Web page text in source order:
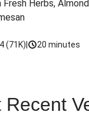
Fresh Herbs,
(71K) 20 minutes
Recent